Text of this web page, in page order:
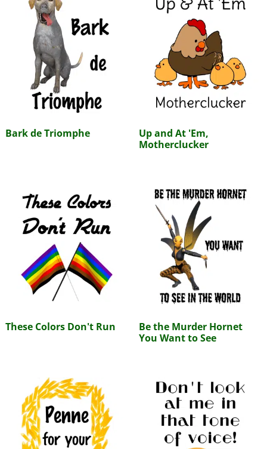
Bark de Triomphe
Up and At 'Em,
Motherclucker
These Colors Don't Run
Be the Murder Hornet
You Want to See